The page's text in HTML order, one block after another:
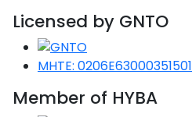
Athens
Lesvos
Lemnos
Ikaria
Monemvasia
Kalamata
Messini
Kissamos
Rethymno
Mylopotamos
Peloponnese
Seas
Aegean
Umag
Vrsar
Opatija
Rab
Senj
Ancona
Monfalcone
Rosolina
Arenzano
Argentario
Pisa
Portoferraio
Oristano
Palau
Pula
Napoli
Favignana
Lipari
Messina
Licensed by GNTO
MHTE: 0206E63000351501
Member of HYBA